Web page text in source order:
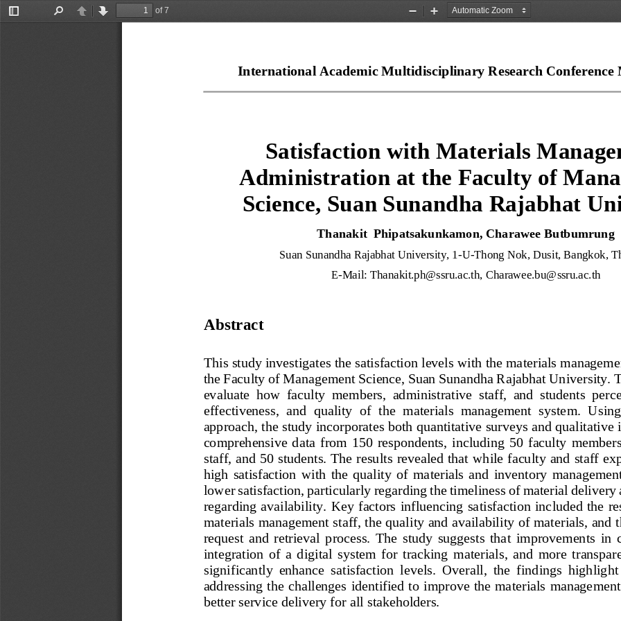
Toggle
PreviousNext
of 7
Zoom
Zoom
International Academic Multidisciplinary Research Conference
Satisfaction with Materials
Administration at the Faculty of
Science, Suan Sunandha Rajabhat
Thanakit  Phipatsakunkamon, Charawee Butbumrung
Suan Sunandha Rajabhat University, 1-U-Thong Nok, Dusit, Bangkok,
E-Mail: Thanakit.ph@ssru.ac.th Charawee.bu@ssru.ac.th
Abstract
This study investigates the satisfaction levels with the materials
the Faculty of Management Science, Suan Sunandha Rajabhat University.
evaluate  how  faculty  members,  administrative  staff,  and  students  perc
effectiveness,  and  quality  of  the  materials  management  system.
approach, the study incorporates both quantitative surveys and qualitative
comprehensive  data  from  150  respondents,  including  50 faculty
staff, and 50 students. The results revealed that while faculty and staff
high  satisfaction  with  the  quality  of  materials  and  inventory
lower satisfaction, particularly regarding the timeliness of material delivery
regarding availability. Key factors influencing satisfaction included the
materials management staff, the quality and availability of materials, and
request  and  retrieval  process.  The  study  suggests  that  improvements  in
integration  of  a  digital  system  for  tracking  materials,  and  more
significantly  enhance  satisfaction  levels.  Overall,  the  findings  highlight
addressing the challenges identified to improve the materials
better service delivery for all stakeholders.